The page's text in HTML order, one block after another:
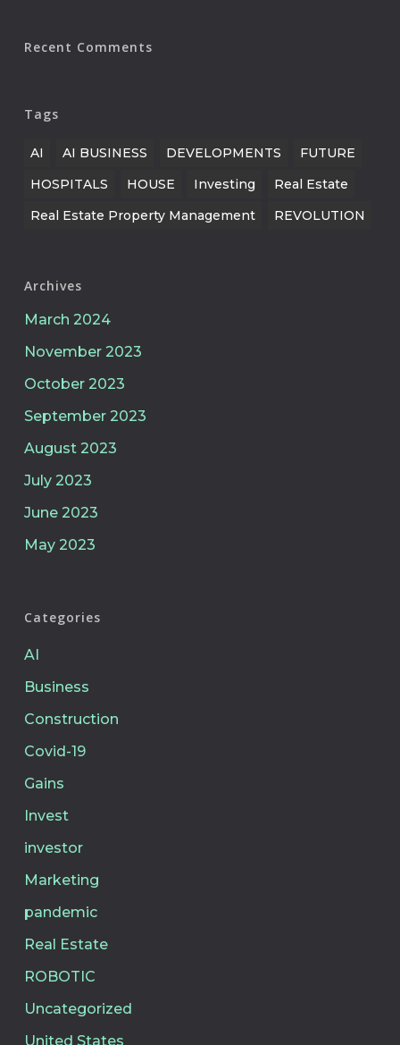
Recent Comments
Tags
AI AI BUSINESS DEVELOPMENTS
FUTURE
HOSPITALS
HOUSE Investing
Real Estate
Real Estate Property Management
REVOLUTION
Archives
March 2024
November 2023
October 2023
September 2023
August 2023
July 2023
June 2023
May 2023
Categories
AI
Business
Construction
Covid-19
Gains
Invest
investor
Marketing
pandemic
Real Estate
ROBOTIC
Uncategorized
United States